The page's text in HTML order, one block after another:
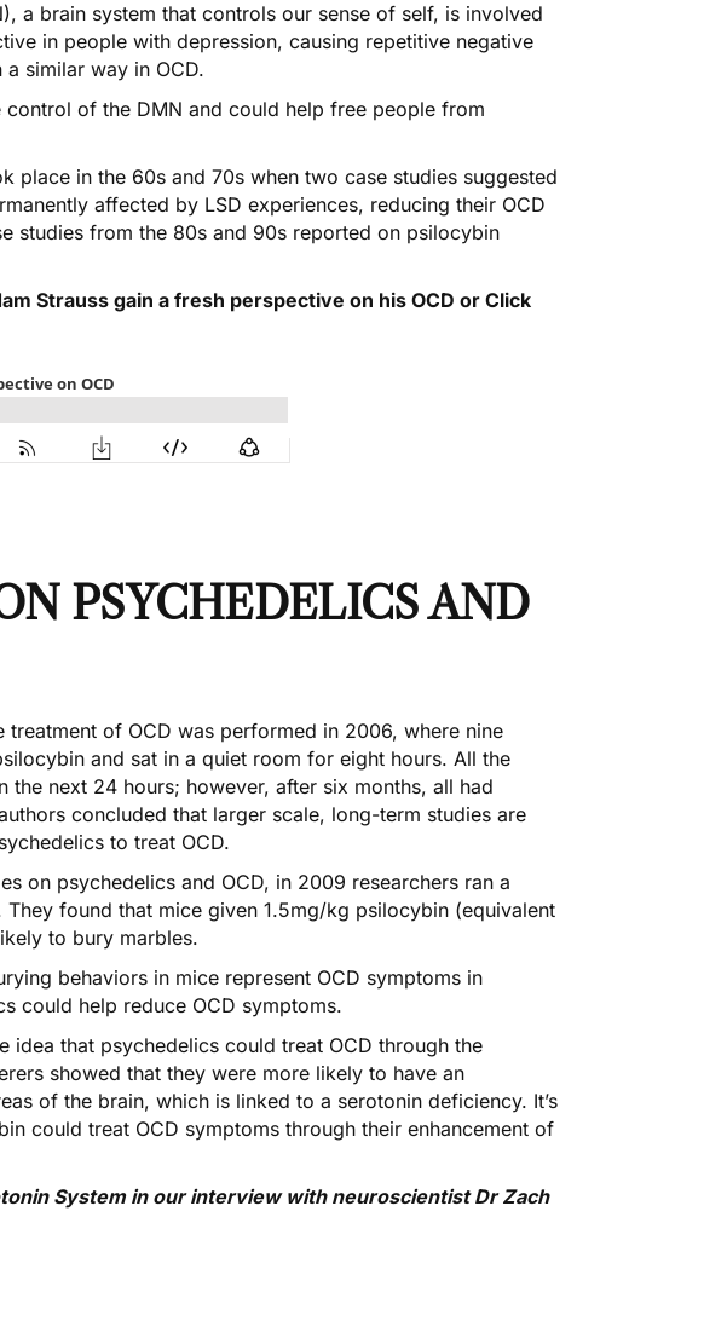
a brain system that controls our sense of self, is involved
in people with depression, causing repetitive negative
a similar way in OCD.
of the DMN and could help free people from
place in the 60s and 70s when two case studies suggested
affected by LSD experiences, reducing their OCD
studies from the 80s and 90s reported on psilocybin
Strauss gain a fresh perspective on his OCD or Click
PSYCHEDELICS AND
of OCD was performed in 2006, where nine
and sat in a quiet room for eight hours. All the
the next 24 hours; however, after six months, all had
concluded that larger scale, long-term studies are
to treat OCD.
on psychedelics and OCD, in 2009 researchers ran a
found that mice given 1.5mg/kg psilocybin (equivalent
to bury marbles.
behaviors in mice represent OCD symptoms in
could help reduce OCD symptoms.
idea that psychedelics could treat OCD through the
showed that they were more likely to have an
of the brain, which is linked to a serotonin deficiency. It’s
could treat OCD symptoms through their enhancement of
System in our interview with neuroscientist Dr Zach